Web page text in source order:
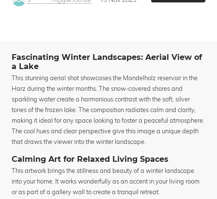
Fascinating Winter Landscapes: Aerial View of
a Lake
This stunning aerial shot showcases the Mandelholz reservoir in the
Harz during the winter months. The snow-covered shores and
sparkling water create a harmonious contrast with the soft, silver
tones of the frozen lake. The composition radiates calm and clarity,
making it ideal for any space looking to foster a peaceful atmosphere.
The cool hues and clear perspective give this image a unique depth
that draws the viewer into the winter landscape.
Calming Art for Relaxed Living Spaces
This artwork brings the stillness and beauty of a winter landscape
into your home. It works wonderfully as an accent in your living room
or as part of a gallery wall to create a tranquil retreat.